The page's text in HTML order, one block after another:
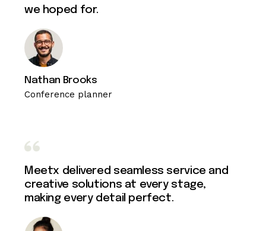
we hoped for.
Nathan Brooks
Conference planner
Meetx delivered seamless service and
creative solutions at every stage,
making every detail perfect.